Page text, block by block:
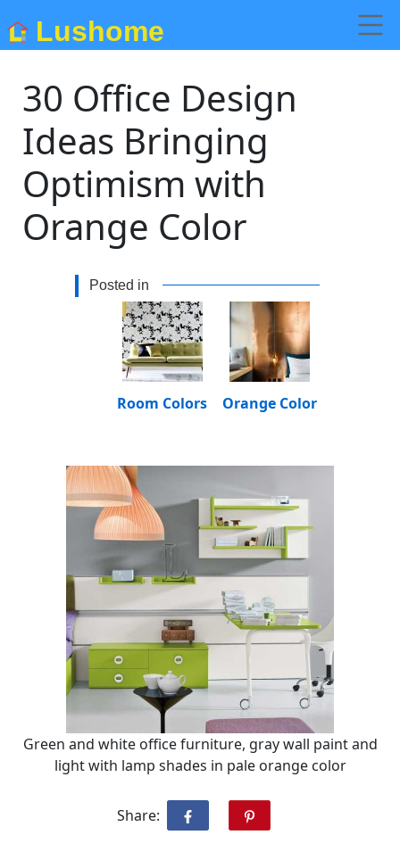
Lushome
30 Office Design
Ideas Bringing
Optimism with
Orange Color
Posted in
Orange Color
Room Colors
Green and white office furniture, gray wall paint and
light with lamp shades in pale orange color
Share: